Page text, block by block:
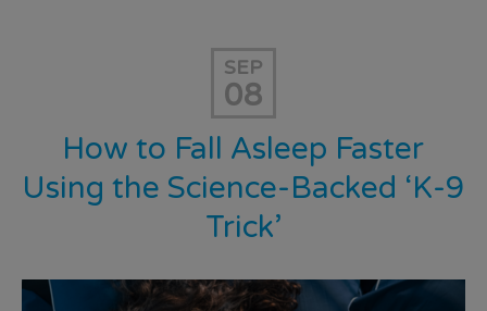
SEP
08
How to Fall Asleep Faster
Using the Science-Backed ‘K-9
Trick’